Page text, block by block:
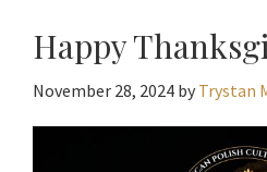
Happy
November 28, 2024 by Trystan